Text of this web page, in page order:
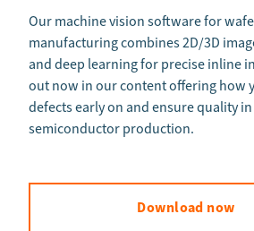
Our machine vision software for
manufacturing combines 2D/3D
and deep learning for precise inline
out now in our content offering how
defects early on and ensure quality in
semiconductor production.
Download now